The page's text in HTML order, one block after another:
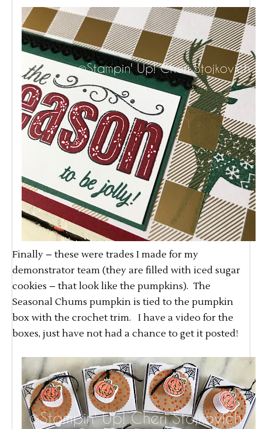
Finally – these were trades I made for my
demonstrator team (they are filled with iced sugar
cookies – that look like the pumpkins). The
Seasonal Chums pumpkin is tied to the pumpkin
box with the crochet trim. I have a video for the
boxes, just have not had a chance to get it posted!